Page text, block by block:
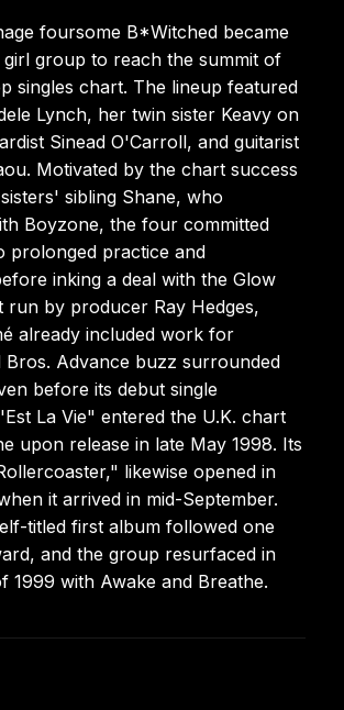
foursome B*Witched became
group to reach the summit of
singles chart. The lineup featured
Lynch, her twin sister Keavy on
Sinead O'Carroll, and guitarist
Motivated by the chart success
sibling Shane, who
Boyzone, the four committed
prolonged practice and
inking a deal with the Glow
run by producer Ray Hedges,
already included work for
Bros. Advance buzz surrounded
before its debut single
La Vie" entered the U.K. chart
upon release in late May 1998. Its
likewise opened in
it arrived in mid-September.
titled first album followed one
and the group resurfaced in
1999 with Awake and Breathe.